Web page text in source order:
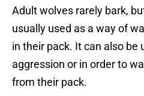
Adult wolves rarely bark,
usually used as a way of
in their pack. It can also be
aggression or in order to
from their pack.